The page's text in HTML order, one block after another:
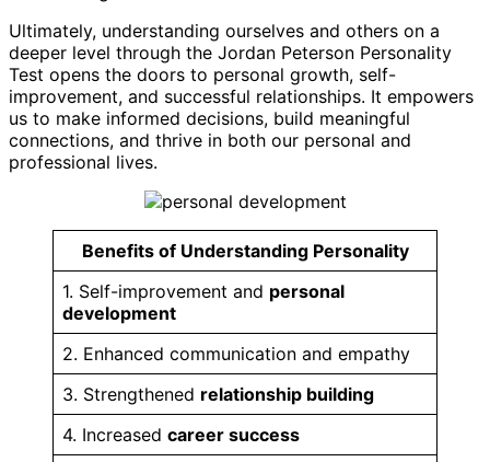
Ultimately, understanding ourselves and others on a
deeper level through the Jordan Peterson Personality
Test opens the doors to personal growth, self-
improvement, and successful relationships. It empowers
us to make informed decisions, build meaningful
connections, and thrive in both our personal and
professional lives.
Benefits of Understanding Personality
1. Self-improvement and personal
development
2. Enhanced communication and empathy
3. Strengthened relationship building
4. Increased career success